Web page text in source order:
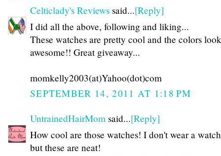
Celticlady's Reviews said...[Reply]
I did all the above, following and liking...
These watches are pretty cool and the colors look
awesome!! Great giveaway...
momkelly2003(at)Yahoo(dot)com
SEPTEMBER 14, 2011 AT 1:18 PM
UntrainedHairMom said...[Reply]
How cool are those watches! I don't wear a
but these are neat!